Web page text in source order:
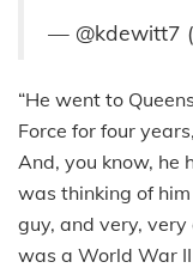
— @kdewitt7
“He went to
Force for four
And, you know, he
was thinking of
guy, and very,
was a World War II